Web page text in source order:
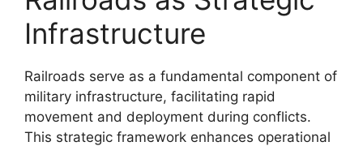
Infrastructure
Railroads serve as a fundamental component of
military infrastructure, facilitating rapid
movement and deployment during conflicts.
This strategic framework enhances operational